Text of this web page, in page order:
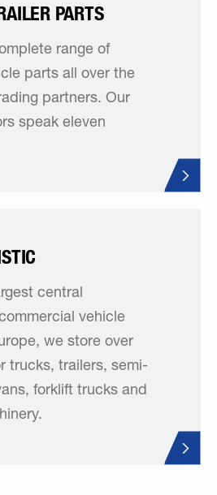
PARTS
range of
parts all over the
partners. Our
speak eleven
central
vehicle
we store over
trucks, trailers, semi-
forklift trucks and